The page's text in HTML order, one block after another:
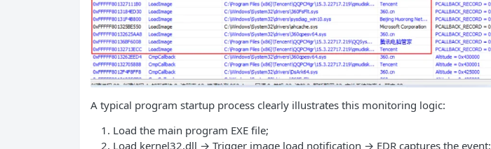
A typical program startup process clearly illustrates this monitoring logic:
Load the main program EXE file;
Load kernel32.dll → Trigger image load notification → EDR captures the event;